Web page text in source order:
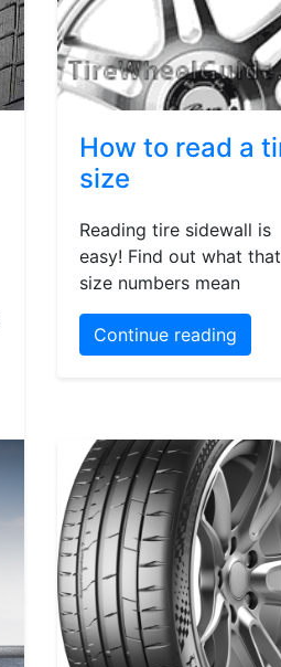
How to read a
size
Reading tire sidewall is
easy! Find out what
size numbers mean
Continue reading